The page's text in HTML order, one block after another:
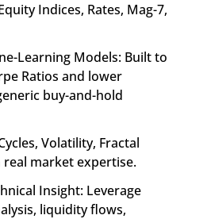
Indices, Rates, Mag-7,
Learning Models: Built to
Ratios and lower
buy-and-hold
Volatility, Fractal
real market expertise.
Insight: Leverage
liquidity flows,